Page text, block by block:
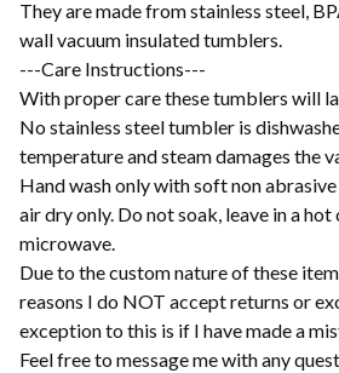
They are made from stainless steel,
wall vacuum insulated tumblers.
---Care Instructions---
With proper care these tumblers will
No stainless steel tumbler is
temperature and steam damages the
Hand wash only with soft non
air dry only. Do not soak, leave in a hot
microwave.
Due to the custom nature of these
reasons I do NOT accept returns or
exception to this is if I have made a
Feel free to message me with any